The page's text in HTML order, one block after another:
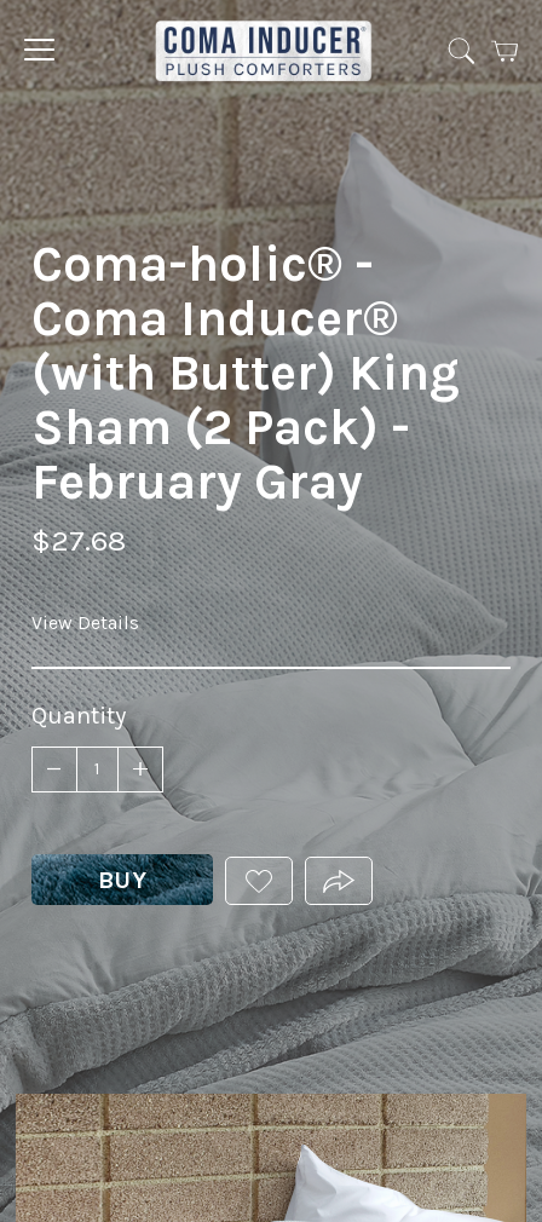
Jump
to
menu
Cart
Coma-holic® -
Coma Inducer®
(with Butter) King
Sham (2 Pack) -
February Gray
$27.68
View Details
Quantity
BUY
ADD
THIS
PRODUCT
TO
YOUR
WISHLIST